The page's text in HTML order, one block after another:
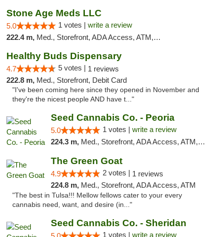
Stone Age Meds LLC
5.0 1 votes | write a review
222.4 m, Med., Storefront, ADA Access, ATM, Debit Card, Pickup
Healthy Buds Dispensary
4.7 5 votes | 1 reviews
222.8 m, Med., Storefront, Debit Card
"I've been coming here since they opened in November and
they're the nicest people AND have t..."
Seed Cannabis Co. - Peoria
5.0 1 votes | write a review
224.3 m, Med., Storefront, ADA Access, ATM, Debit Card, Pickup
The Green Goat
4.9 2 votes | 1 reviews
224.8 m, Med., Storefront, ADA Access, ATM
"The best in Tulsa!!! Mellow fellows cater to your every
cannabis need, want, and desire (in..."
Seed Cannabis Co. - Sheridan
1 votes | write a review